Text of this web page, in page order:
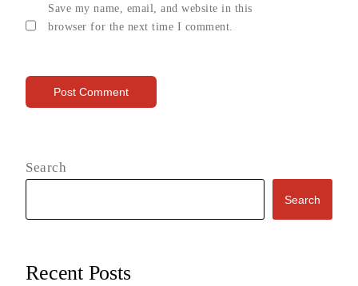
Save my name, email, and website in this
browser for the next time I comment.
Search
Search
Recent Posts